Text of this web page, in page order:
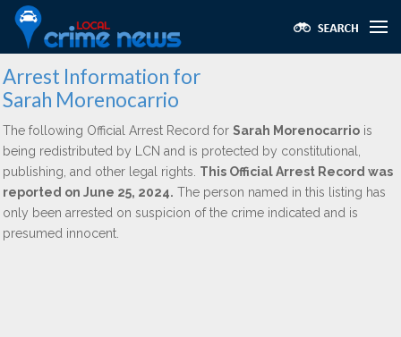
Arrest Information for
Sarah Morenocarrio
The following Official Arrest Record for Sarah Morenocarrio is
being redistributed by LCN and is protected by constitutional,
publishing, and other legal rights. This Official Arrest Record was
reported on June 25, 2024. The person named in this listing has
only been arrested on suspicion of the crime indicated and is
presumed innocent.